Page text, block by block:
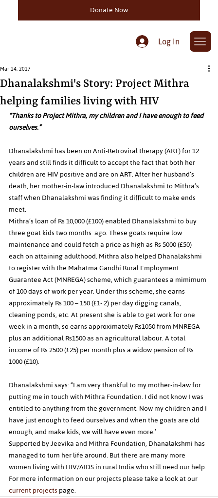
Log In
Donate Now
Dhanalakshmi's Story: Project Mithra
helping families living with HIV
Mar 14, 2017
“Thanks to Project Mithra, my children and I have enough to feed
ourselves.”
Dhanalakshmi has been on Anti-Retroviral therapy (ART) for 12
years and still finds it difficult to accept the fact that both her
children are HIV positive and are on ART. After her husband’s
death, her mother-in-law introduced Dhanalakshmi to Mithra’s
staff when Dhanalakshmi was finding it difficult to make ends
meet.
Mithra’s loan of Rs 10,000 (£100) enabled Dhanalakshmi to buy
three goat kids two months  ago. These goats require low
maintenance and could fetch a price as high as Rs 5000 (£50)
each on attaining adulthood. Mithra also helped Dhanalakshmi
to register with the Mahatma Gandhi Rural Employment
Guarantee Act (MNREGA) scheme, which guarantees a mimimum
of 100 days of work per year. Under this scheme, she earns
approximately Rs 100 – 150 (£1- 2) per day digging canals,
cleaning ponds, etc. At present she is able to get work for one
week in a month, so earns approximately Rs1050 from MNREGA
plus an additional Rs1500 as an agricultural labour. A total
income of Rs 2500 (£25) per month plus a widow pension of Rs
1000 (£10).
Dhanalakshmi says: “I am very thankful to my mother-in-law for
putting me in touch with Mithra Foundation. I did not know I was
entitled to anything from the government. Now my children and I
have just enough to feed ourselves and when the goats are old
enough, and make kids, we will have even more.’
Supported by Jeevika and Mithra Foundation, Dhanalakshmi has
managed to turn her life around. But there are many more
women living with HIV/AIDS in rural India who still need our help.
For more information on our projects please take a look at our
current projects page.